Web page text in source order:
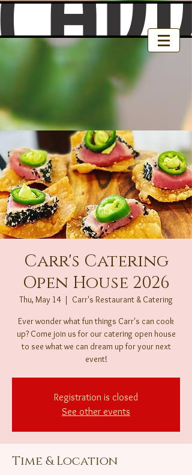
Carr's Catering
Open House 2026
Thu, May 14
  |
Carr's Restaurant & Catering
Ever wonder what fun things Carr's can cook
up? Come join us for our catering open house
to see what we can dream up for your next
event!
Registration is closed
See other events
Time & Location